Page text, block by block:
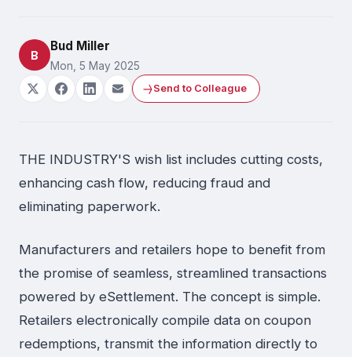
B
Bud Miller
Mon, 5 May 2025
Send to Colleague
THE INDUSTRY'S wish list includes cutting costs,
enhancing cash flow, reducing fraud and
eliminating paperwork.
Manufacturers and retailers hope to benefit from
the promise of seamless, streamlined transactions
powered by eSettlement. The concept is simple.
Retailers electronically compile data on coupon
redemptions, transmit the information directly to